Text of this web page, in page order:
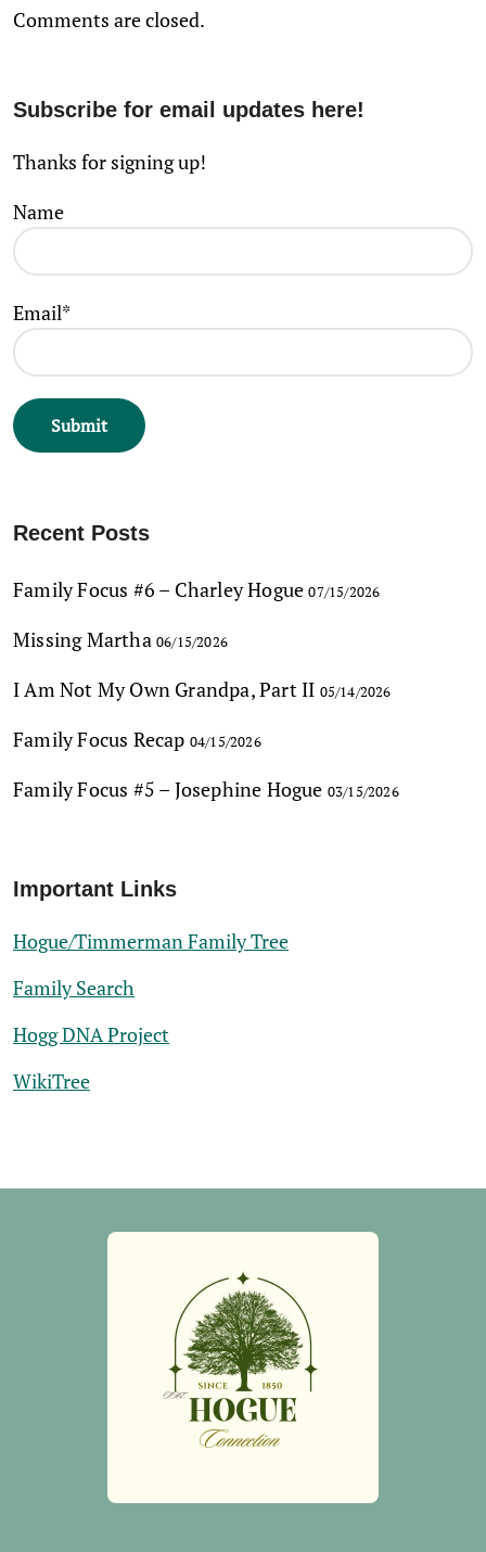
Comments are closed.
Subscribe for email updates here!
Thanks for signing up!
Name
Email*
Recent Posts
Family Focus #6 – Charley Hogue 07/15/2026
Missing Martha 06/15/2026
I Am Not My Own Grandpa, Part II 05/14/2026
Family Focus Recap 04/15/2026
Family Focus #5 – Josephine Hogue 03/15/2026
Important Links
Hogue/Timmerman Family Tree
Family Search
Hogg DNA Project
WikiTree